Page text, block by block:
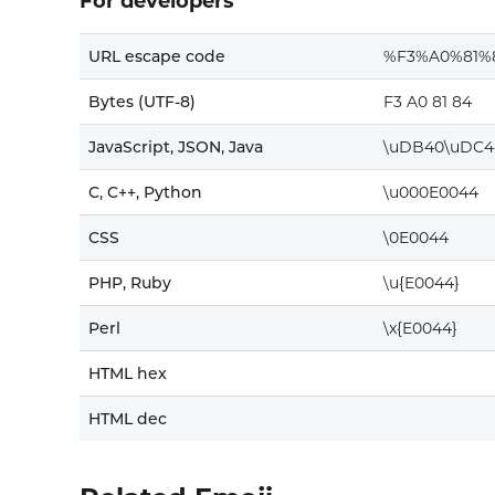
URL escape code
Bytes (UTF-8) F3 A0 81 84
JavaScript, JSON, Java
C, C++, Python \u000E0044
CSS \0E0044
PHP, Ruby \u{E0044}
Perl \x{E0044}
HTML hex
HTML dec